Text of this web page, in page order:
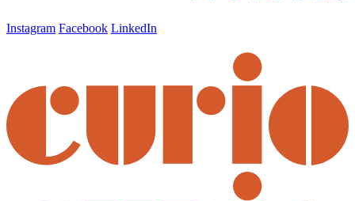
Instagram Facebook LinkedIn